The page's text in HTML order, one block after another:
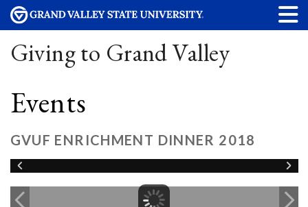
Giving to Grand Valley
Events
GVUF ENRICHMENT DINNER 2018